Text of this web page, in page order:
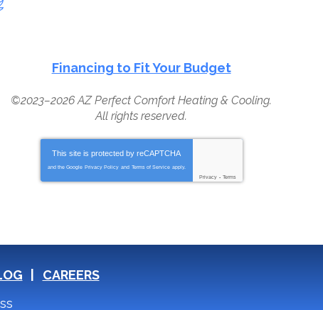
Financing to Fit Your Budget
©2023–2026AZ Perfect Comfort Heating & Cooling.
All rights reserved.
This site is protected byreCAPTCHA
and the Google Privacy Policy and Terms of Service apply.
Privacy - Terms
CAREERS